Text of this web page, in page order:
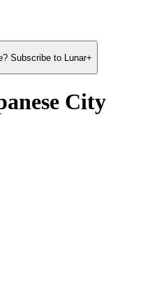
Subscribe to Lunar+
City